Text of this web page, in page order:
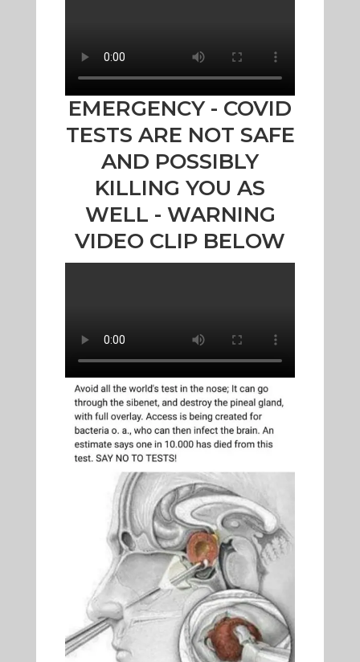
EMERGENCY - COVID
TESTS ARE NOT SAFE
AND POSSIBLY
KILLING YOU AS
WELL - WARNING
VIDEO CLIP BELOW